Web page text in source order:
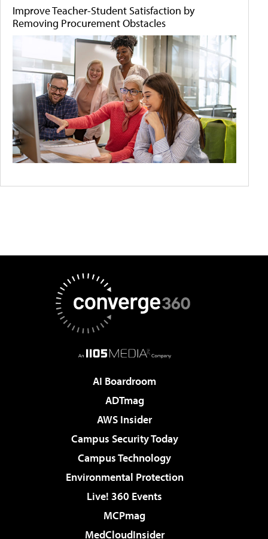
Improve Teacher-Student Satisfaction by
Removing Procurement Obstacles
AI Boardroom
ADTmag
AWS Insider
Campus Security Today
Campus Technology
Environmental Protection
Live! 360 Events
MCPmag
MedCloudInsider